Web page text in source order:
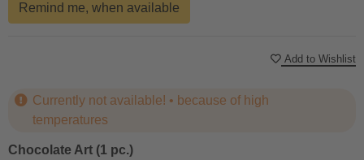
Currently not available! • because of high
temperatures
Chocolate Art (1 pc.)
Remind me, when available
Add to Wishlist